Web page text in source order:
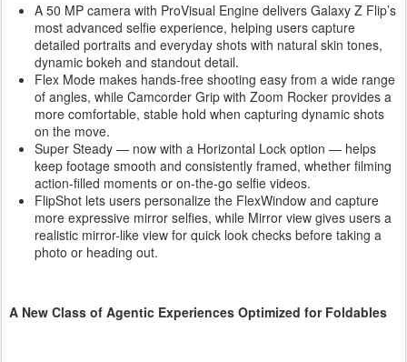
A 50 MP camera with ProVisual Engine delivers Galaxy Z Flip’s
most advanced selfie experience, helping users capture
detailed portraits and everyday shots with natural skin tones,
dynamic bokeh and standout detail.
Flex Mode makes hands-free shooting easy from a wide range
of angles, while Camcorder Grip with Zoom Rocker provides a
more comfortable, stable hold when capturing dynamic shots
on the move.
Super Steady — now with a Horizontal Lock option — helps
keep footage smooth and consistently framed, whether filming
action-filled moments or on-the-go selfie videos.
FlipShot lets users personalize the FlexWindow and capture
more expressive mirror selfies, while Mirror view gives users a
realistic mirror-like view for quick look checks before taking a
photo or heading out.
A New Class of Agentic Experiences Optimized for Foldables